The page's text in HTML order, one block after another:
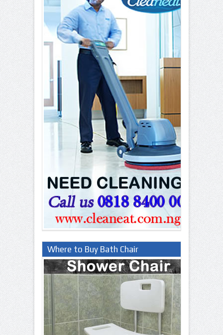
Where to Buy Bath Chair